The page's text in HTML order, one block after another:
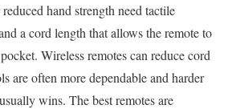
hand strength need tactile
a cord length that allows the remote to
Wireless remotes can reduce cord
are often more dependable and harder
wins. The best remotes are